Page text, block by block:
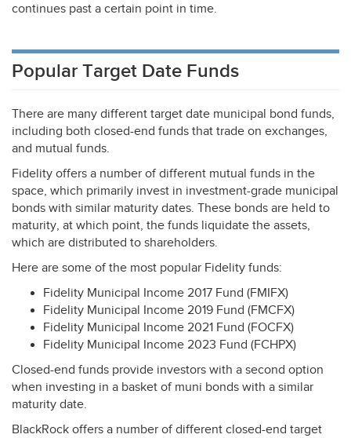
continues past a certain point in time.
Popular Target Date Funds
There are many different target date municipal bond funds,
including both closed-end funds that trade on exchanges,
and mutual funds.
Fidelity offers a number of different mutual funds in the
space, which primarily invest in investment-grade municipal
bonds with similar maturity dates. These bonds are held to
maturity, at which point, the funds liquidate the assets,
which are distributed to shareholders.
Here are some of the most popular Fidelity funds:
Fidelity Municipal Income 2017 Fund (FMIFX)
Fidelity Municipal Income 2019 Fund (FMCFX)
Fidelity Municipal Income 2021 Fund (FOCFX)
Fidelity Municipal Income 2023 Fund (FCHPX)
Closed-end funds provide investors with a second option
when investing in a basket of muni bonds with a similar
maturity date.
BlackRock offers a number of different closed-end target